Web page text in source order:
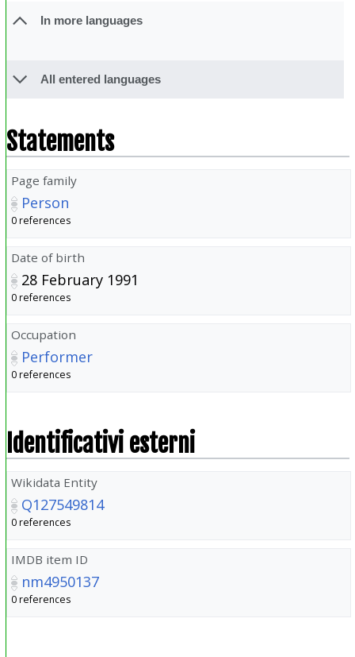
In more languages
All entered languages
Statements
Page family
Person
0 references
Date of birth
28 February 1991
0 references
Occupation
Performer
0 references
Identificativi esterni
Wikidata Entity
Q127549814
0 references
IMDB item ID
nm4950137
0 references